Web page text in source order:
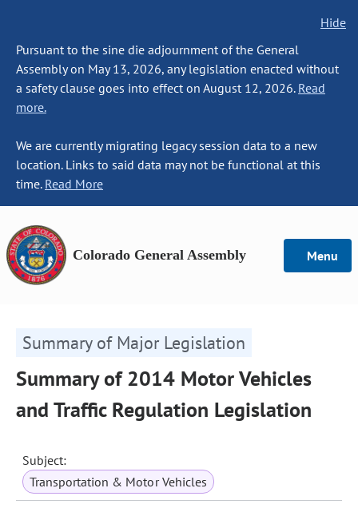
Hide
Pursuant to the sine die adjournment of the General
Assembly on May 13, 2026, any legislation enacted without
a safety clause goes into effect on August 12, 2026. Read
more.
We are currently migrating legacy session data to a new
location. Links to said data may not be functional at this
time. Read More
Colorado General Assembly Menu
Summary of Major Legislation
Summary of 2014 Motor Vehicles
and Traffic Regulation Legislation
Subject:
Transportation & Motor Vehicles